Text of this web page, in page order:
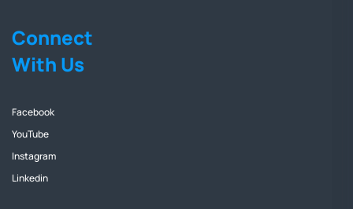
Connect
With Us
Facebook
YouTube
Instagram
Linkedin